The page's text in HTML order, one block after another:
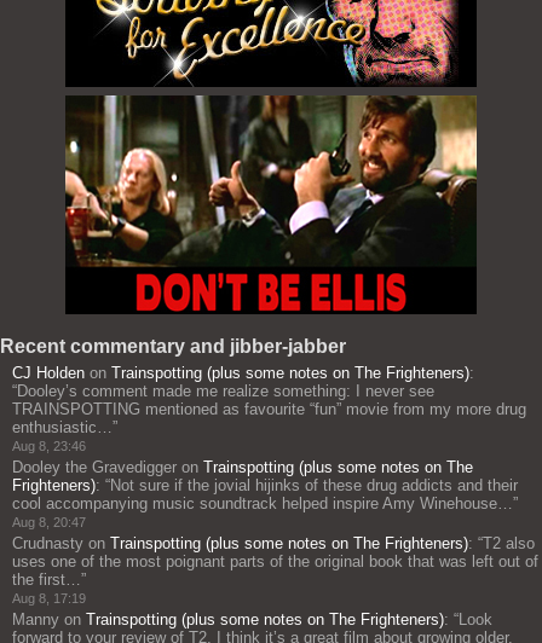
Recent commentary and jibber-jabber
CJ Holden on Trainspotting (plus some notes on The Frighteners):
“Dooley’s comment made me realize something: I never see
TRAINSPOTTING mentioned as favourite “fun” movie from my more drug
enthusiastic… ”
Aug 8, 23:46
Dooley the Gravedigger on Trainspotting (plus some notes on The
Frighteners): “Not sure if the jovial hijinks of these drug addicts and their
cool accompanying music soundtrack helped inspire Amy Winehouse… ”
Aug 8, 20:47
Crudnasty on Trainspotting (plus some notes on The Frighteners): “T2 also
uses one of the most poignant parts of the original book that was left out of
the first… ”
Aug 8, 17:19
Manny on Trainspotting (plus some notes on The Frighteners): “ Look
forward to your review of T2. I think it’s a great film about growing older,